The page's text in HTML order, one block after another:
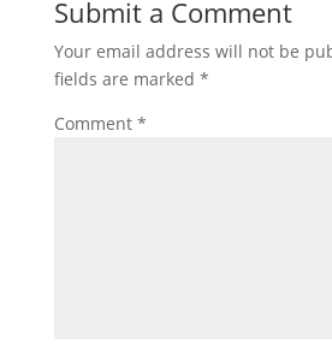
Submit a Comment
Your email address will not be
fields are marked *
Comment *